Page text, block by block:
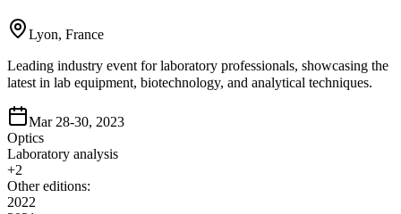
Lyon, France
Leading industry event for laboratory professionals, showcasing the
latest in lab equipment, biotechnology, and analytical techniques.
Mar 28-30, 2023
Optics
Laboratory analysis
+2
Other editions:
2022